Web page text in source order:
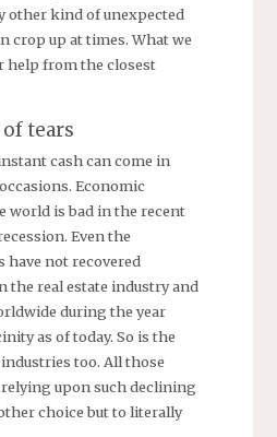
other kind of unexpected
crop up at times. What we
help from the closest
tears
cash can come in
Economic
world is bad in the recent
Even the
have not recovered
the real estate industry and
during the year
as of today. So is the
too. All those
upon such declining
choice but to literally